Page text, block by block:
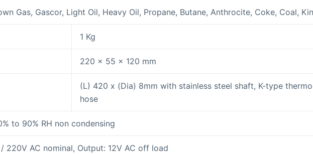
Gas, Gascor, Light Oil, Heavy Oil, Propane, Butane, Anthrocite, Coke, Coal,
1 Kg
220 x 55 x 120 mm
(L) 420 x (Dia) 8mm with stainless steel shaft, K-type
hose
to 90% RH non condensing
/ 220V AC nominal, Output: 12V AC off load